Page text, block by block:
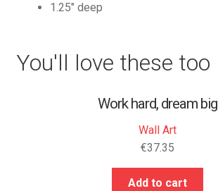
1.25″ deep
You'll love these too
Work hard, dream big
Wall Art
€37.35
Add to cart